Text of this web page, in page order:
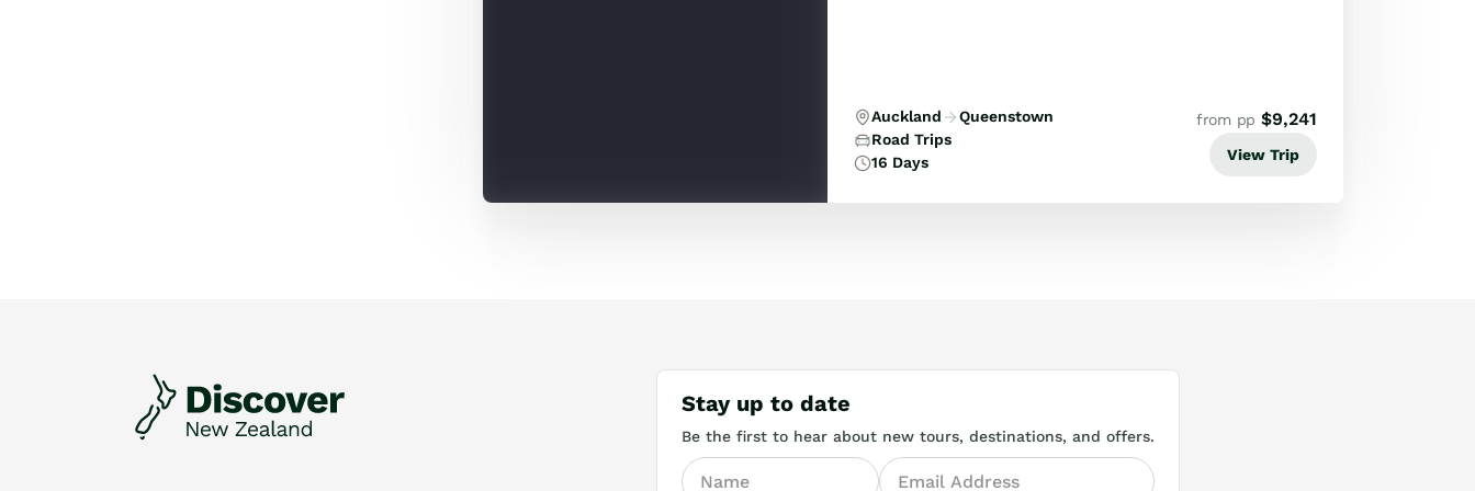
Auckland
Queenstown
Road Trips
16 Days
from pp $9,241
View Trip
Stay up to date
Be the first to hear about new tours, destinations, and offers.